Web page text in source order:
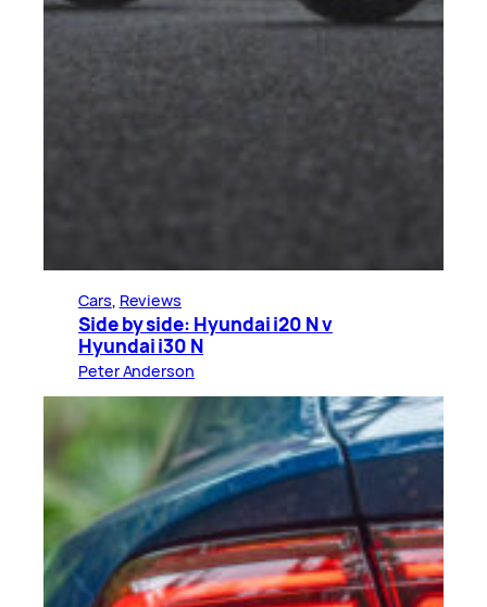
Cars, Reviews
Side by side: Hyundai i20 N v
Hyundai i30 N
Peter Anderson